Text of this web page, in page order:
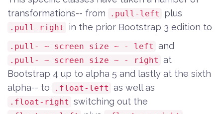
transformations-- from
.pull-left plus
.pull-right in the prior Bootstrap 3 edition to
.pull- ~ screen size ~ - left and
.pull- ~ screen size ~ - right at
Bootstrap 4 up to alpha 5 and lastly at the sixth
alpha-- to
.float-left as well as
.float-right switching out the